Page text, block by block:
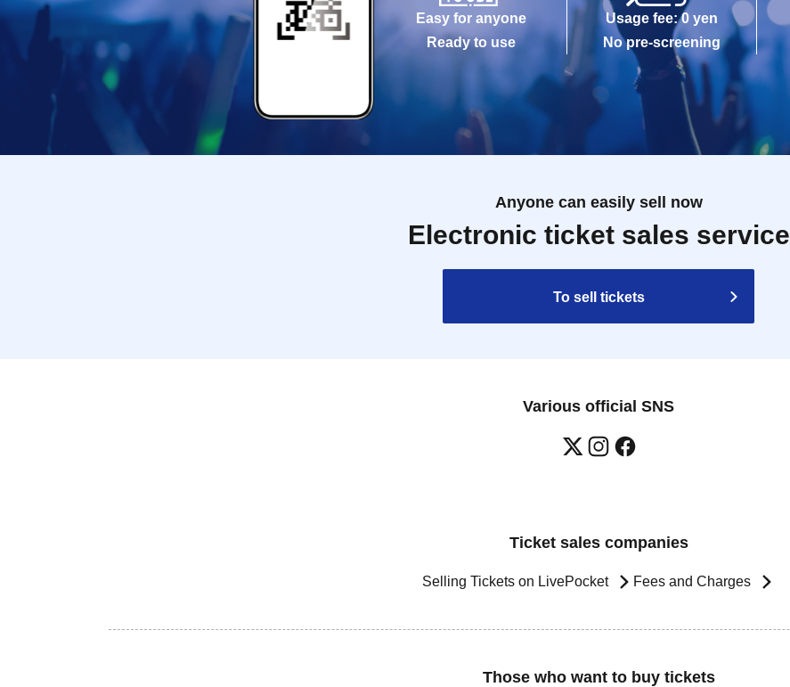
Easy for anyone
Ready to use
Usage fee: 0 yen
No pre-screening
Anyone can easily sell now
Electronic ticket sales service
To sell tickets
Various official SNS
Ticket sales companies
Selling Tickets on LivePocket Fees and Charges
Those who want to buy tickets